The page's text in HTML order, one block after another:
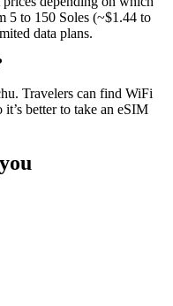
5 to 150 Soles (~$1.44 to
data plans.
Travelers can find WiFi
better to take an eSIM